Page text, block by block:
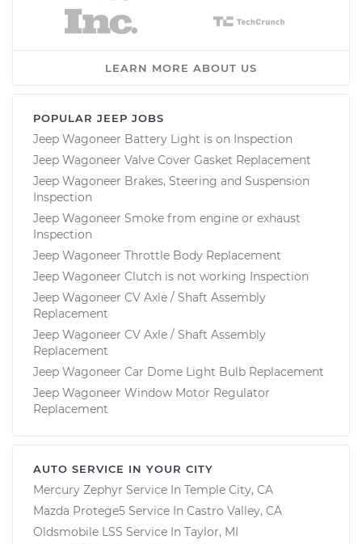
LEARN MORE ABOUT US
POPULAR JEEP JOBS
Jeep Wagoneer Battery Light is on Inspection
Jeep Wagoneer Valve Cover Gasket Replacement
Jeep Wagoneer Brakes, Steering and Suspension
Inspection
Jeep Wagoneer Smoke from engine or exhaust
Inspection
Jeep Wagoneer Throttle Body Replacement
Jeep Wagoneer Clutch is not working Inspection
Jeep Wagoneer CV Axle / Shaft Assembly
Replacement
Jeep Wagoneer CV Axle / Shaft Assembly
Replacement
Jeep Wagoneer Car Dome Light Bulb Replacement
Jeep Wagoneer Window Motor Regulator
Replacement
AUTO SERVICE IN YOUR CITY
Mercury Zephyr Service In Temple City, CA
Mazda Protege5 Service In Castro Valley, CA
Oldsmobile LSS Service In Taylor, MI